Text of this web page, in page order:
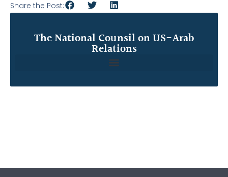
Share the Post:
The National Counsil on US-Arab
Relations